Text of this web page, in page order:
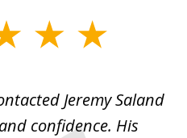
Jeremy Saland
confidence. His